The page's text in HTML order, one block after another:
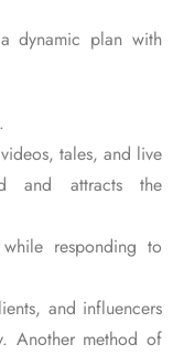
dynamic plan with
tales, and live
and attracts the
responding to
and influencers
Another method of